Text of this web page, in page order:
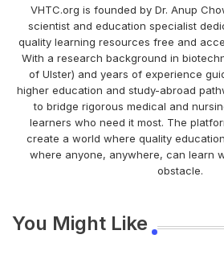
VHTC.org is founded by Dr. Anup
scientist and education specialist
quality learning resources free and
With a research background in
of Ulster) and years of experience
higher education and study-abroad
to bridge rigorous medical and
learners who need it most. The
create a world where quality
where anyone, anywhere, can learn
obstacle.
You Might Like